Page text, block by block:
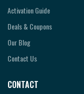
Activation Guide
Deals & Coupons
Our Blog
Contact Us
CONTACT